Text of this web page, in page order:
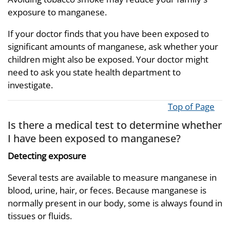
exposure to manganese.
If your doctor finds that you have been exposed to
significant amounts of manganese, ask whether your
children might also be exposed. Your doctor might
need to ask you state health department to
investigate.
Top of Page
Is there a medical test to determine whether
I have been exposed to manganese?
Detecting exposure
Several tests are available to measure manganese in
blood, urine, hair, or feces. Because manganese is
normally present in our body, some is always found in
tissues or fluids.